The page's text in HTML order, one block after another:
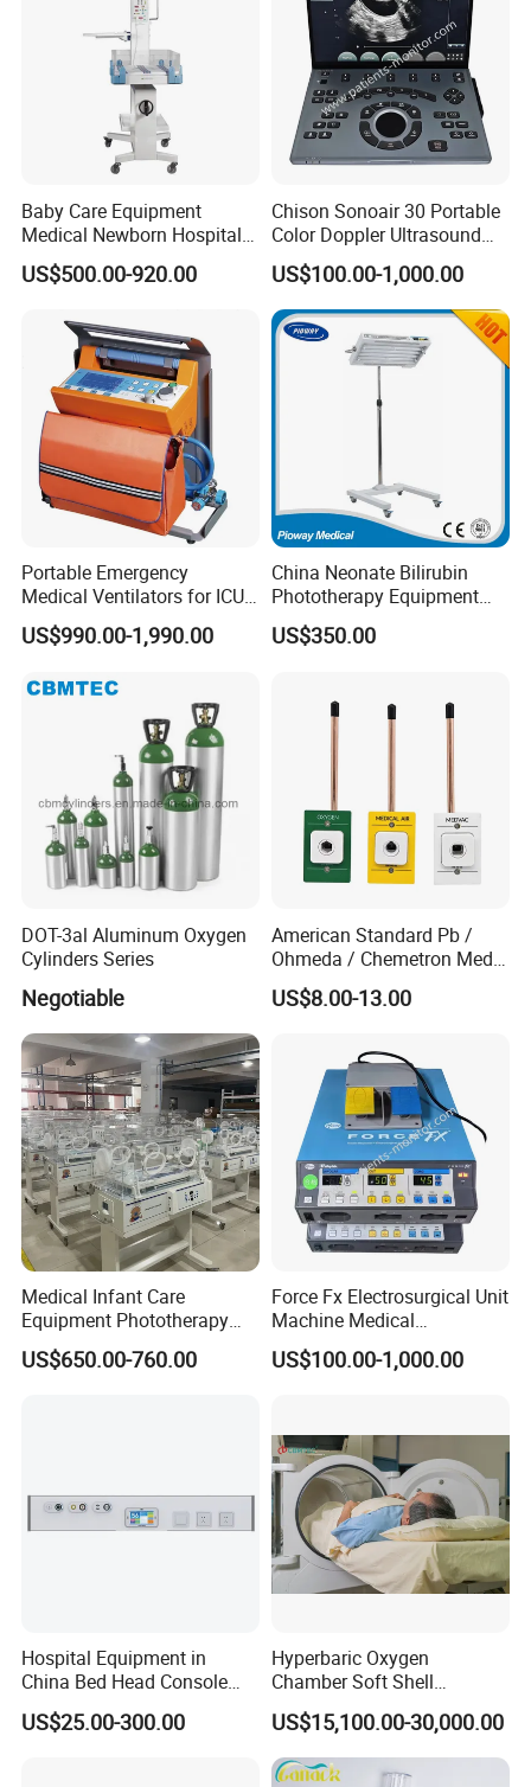
world.Our main clients are in Asia,Europe,North America
but we also have some clients in South America,Middle
East,Africa,etc.
Baby Care Equipment
Medical Newborn Hospital
Monitoring Infant Radiant
Warmer
US$500.00-920.00
Chison Sonoair 30 Portable
Color Doppler Ultrasound
System Machine
US$100.00-1,000.00
Portable Emergency
Medical Ventilators for ICU
Patient Electric Ambulance
Ventilators
US$990.00-1,990.00
China Neonate Bilirubin
Phototherapy Equipment
/Infant Bilirubin
Phototherapy (XHZ-90)
US$350.00
DOT-3al Aluminum Oxygen
Cylinders Series
Negotiable
American Standard Pb /
Ohmeda / Chemetron Med
Air Gas Outlets Medlcal
Outlet Oxygen Gas Outlets
Manufacturer
US$8.00-13.00
Medical Infant Care
Equipment Phototherapy
Incubator Baby Infant
Incubator Machine
US$650.00-760.00
Force Fx Electrosurgical Unit
Machine Medical
Equipment for Hospital
US$100.00-1,000.00
Hospital Equipment in
China Bed Head Console
Ward with Gas Outlet
US$25.00-300.00
Hyperbaric Oxygen
Chamber Soft Shell
Hyperybaric Oxygen
Therapy Chamber
US$15,100.00-30,000.00